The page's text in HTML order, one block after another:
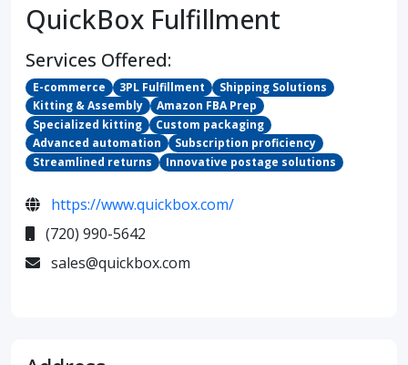
QuickBox Fulfillment
Services Offered:
E-commerce 3PL Fulfillment
Shipping Solutions
Kitting & Assembly
Amazon FBA Prep
Specialized kitting
Custom packaging
Advanced automation
Subscription proficiency
Streamlined returns
Innovative postage solutions
https://www.quickbox.com/
(720) 990-5642
sales@quickbox.com